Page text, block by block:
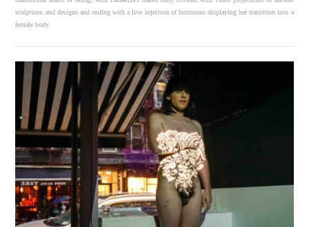
sculptures and designs and ending with a live injection of hormones displaying her transition into a
female body.